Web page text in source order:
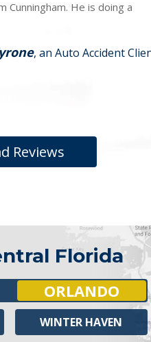
Cunningham. He is doing a
, an Auto Accident
Reviews
Florida
ORLANDO
WINTER HAVEN